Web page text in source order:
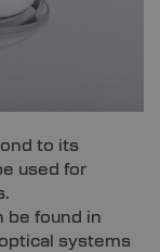
to its
used for
be found in
systems